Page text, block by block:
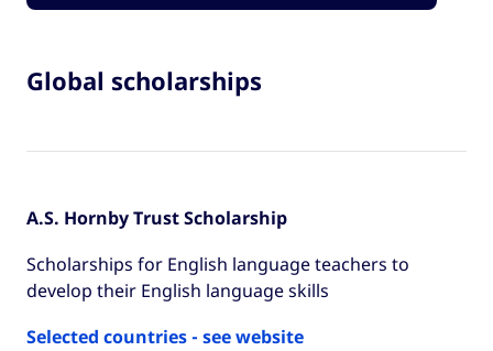
Global scholarships
A.S. Hornby Trust Scholarship
Scholarships for English language teachers to
develop their English language skills
Selected countries - see website